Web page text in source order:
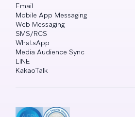
Email
Mobile App Messaging
Web Messaging
SMS/RCS
WhatsApp
Media Audience Sync
LINE
KakaoTalk